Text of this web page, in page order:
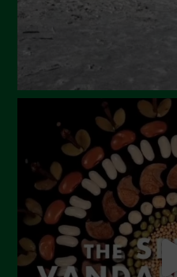
November 2023
July 2023
June 2023
May 2023
April 2023
March 2023
February 2023